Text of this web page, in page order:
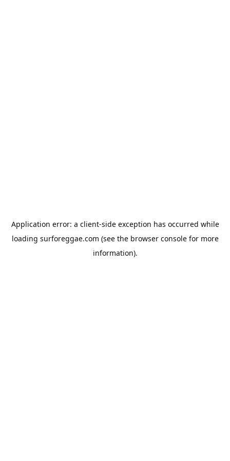
Application error: a client-side exception has occurred while
loading surforeggae.com (see the browser consolefor more
information).